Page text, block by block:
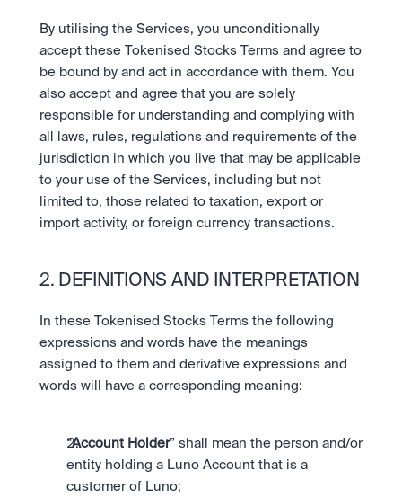
By utilising the Services, you unconditionally
accept these Tokenised Stocks Terms and agree to
be bound by and act in accordance with them. You
also accept and agree that you are solely
responsible for understanding and complying with
all laws, rules, regulations and requirements of the
jurisdiction in which you live that may be applicable
to your use of the Services, including but not
limited to, those related to taxation, export or
import activity, or foreign currency transactions.
2. DEFINITIONS AND INTERPRETATION
In these Tokenised Stocks Terms the following
expressions and words have the meanings
assigned to them and derivative expressions and
words will have a corresponding meaning:
“Account Holder” shall mean the person and/or
entity holding a Luno Account that is a
customer of Luno;